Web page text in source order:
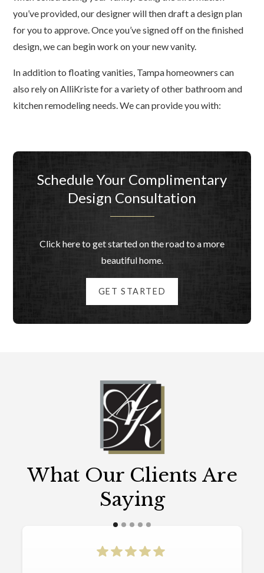
you’ve provided, our designer will then draft a design plan
for you to approve. Once you’ve signed off on the finished
design, we can begin work on your new vanity.
In addition to floating vanities, Tampa homeowners can
also rely on AlliKriste for a variety of other bathroom and
kitchen remodeling needs. We can provide you with:
Schedule Your Complimentary
Design Consultation
Click here to get started on the road to a more
beautiful home.
GET STARTED
What Our Clients Are
Saying